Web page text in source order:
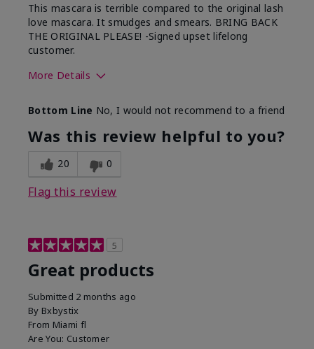
This mascara is terrible compared to the original lash
love mascara. It smudges and smears. BRING BACK
THE ORIGINAL PLEASE! -Signed upset lifelong
customer.
More Details
Bottom Line No, I would not recommend to a friend
Was this review helpful to you?
20 0
Flag this review
5
Great products
Submitted 2 months ago
By Bxbystix
From Miami fl
Are You: Customer